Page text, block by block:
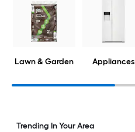
Lawn & Garden Appliances
Trending In Your Area